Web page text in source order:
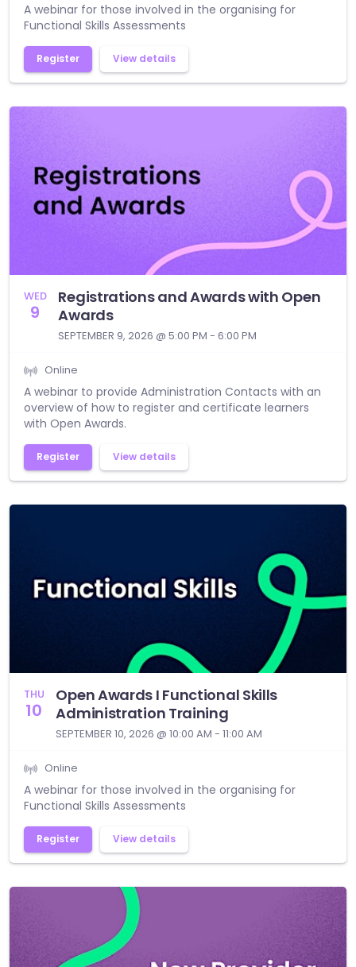
A webinar for those involved in the organising for
Functional Skills Assessments
Register View details
WED
9
Registrations and Awards with Open
Awards
SEPTEMBER 9, 2026 @ 5:00 PM - 6:00 PM
Online
A webinar to provide Administration Contacts with an
overview of how to register and certificate learners
with Open Awards.
Register View details
THU
10
Open Awards I Functional Skills
Administration Training
SEPTEMBER 10, 2026 @ 10:00 AM - 11:00 AM
Online
A webinar for those involved in the organising for
Functional Skills Assessments
Register View details